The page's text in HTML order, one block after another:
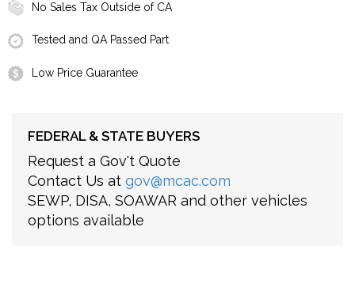
No Sales Tax Outside of CA
Tested and QA Passed Part
Low Price Guarantee
FEDERAL & STATE BUYERS
Request a Gov't Quote
Contact Us at gov@mcac.com
SEWP, DISA, SOAWAR and other vehicles
options available